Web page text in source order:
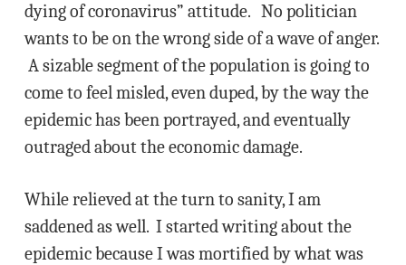
dying of coronavirus” attitude. No politician
wants to be on the wrong side of a wave of anger.
A sizable segment of the population is going to
come to feel misled, even duped, by the way the
epidemic has been portrayed, and eventually
outraged about the economic damage.
While relieved at the turn to sanity, I am
saddened as well. I started writing about the
epidemic because I was mortified by what was